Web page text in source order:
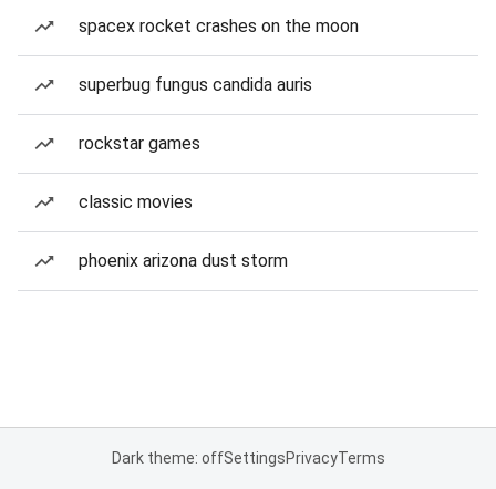
spacex rocket crashes on the moon
superbug fungus candida auris
rockstar games
classic movies
phoenix arizona dust storm
Dark theme: offSettingsPrivacyTerms